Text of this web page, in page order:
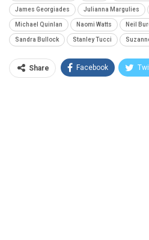
James Georgiades Julianna Margulies
Michael Quinlan Naomi Watts Neil
Sandra Bullock Stanley Tucci
Share Facebook